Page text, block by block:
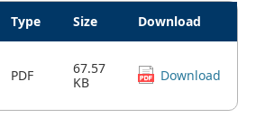
Type Size Download
PDF
67.57
KB
Download